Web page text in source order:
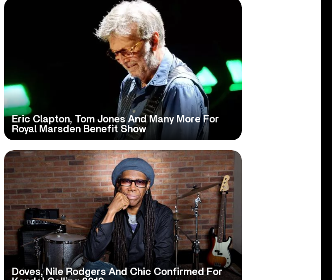
Eric Clapton, Tom Jones And Many More For
Royal Marsden Benefit Show
Doves, Nile Rodgers And Chic Confirmed For